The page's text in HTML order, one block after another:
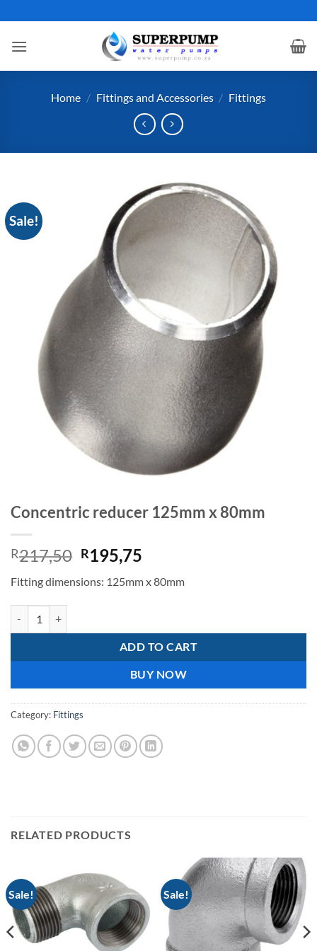
to
content
Home / Fittings and Accessories / Fittings
Sale!
Concentric reducer 125mm x 80mm
R217,50 Original
was:
R195,75
is:
Fitting dimensions: 125mm x 80mm
ADD TO CART
BUY NOW
Category: Fittings
RELATED PRODUCTS
Sale! Sale!